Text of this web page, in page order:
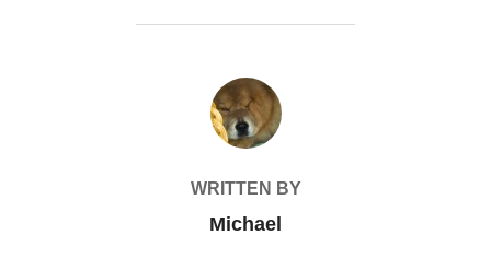
POST AUTHOR
WRITTEN BY
Michael